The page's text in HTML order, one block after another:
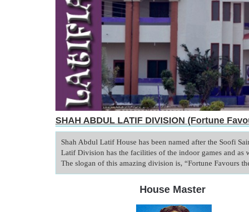
SHAH ABDUL LATIF DIVISION (Fortune
Shah Abdul Latif House has been named after the Soofi
Latif Division has the facilities of the indoor games and as
House Master